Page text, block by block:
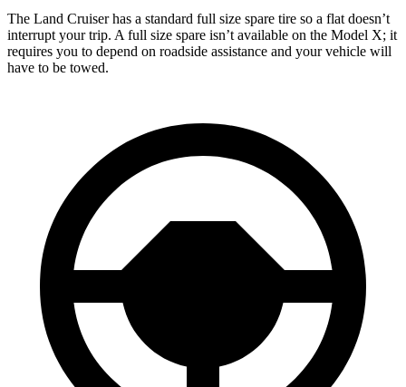
The Land Cruiser has a standard full size spare tire so a flat doesn’t
interrupt your trip. A full size spare isn’t available on the Model X; it
requires you to depend on roadside assistance and your vehicle will
have to be towed.